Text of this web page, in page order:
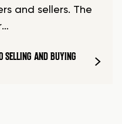
and sellers. The
SELLING AND BUYING